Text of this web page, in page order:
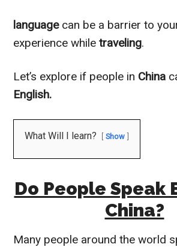
languagecan be a barrier to
experience whiletraveling.
Let’s explore if people in China
English.
What Will I learn? Show
Do People Speak
China?
Many people around the world